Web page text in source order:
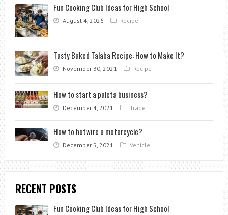
Fun Cooking Club Ideas for High School
August 4, 2026 Recipe
Tasty Baked Talaba Recipe: How to Make It?
November 30, 2021 Recipe
How to start a paleta business?
December 4, 2021 Trade
How to hotwire a motorcycle?
December 5, 2021 Vehicle
RECENT POSTS
Fun Cooking Club Ideas for High School